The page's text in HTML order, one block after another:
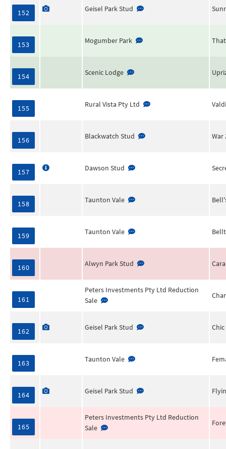
152 Geisel Park Stud
153 Mogumber Park
154 Scenic Lodge
155 Rural Vista Pty Ltd
156 Blackwatch Stud War
157 Dawson Stud
158 Taunton Vale
159 Taunton Vale
160 Alwyn Park Stud
161
Peters Investments Pty Ltd Reduction
Sale
162 Geisel Park Stud
163 Taunton Vale
164 Geisel Park Stud
165
Peters Investments Pty Ltd Reduction
Sale